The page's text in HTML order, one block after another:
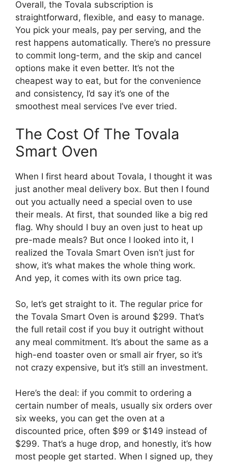
Overall, the Tovala subscription is
straightforward, flexible, and easy to manage.
You pick your meals, pay per serving, and the
rest happens automatically. There’s no pressure
to commit long-term, and the skip and cancel
options make it even better. It’s not the
cheapest way to eat, but for the convenience
and consistency, I’d say it’s one of the
smoothest meal services I’ve ever tried.
The Cost Of The Tovala
Smart Oven
When I first heard about Tovala, I thought it was
just another meal delivery box. But then I found
out you actually need a special oven to use
their meals. At first, that sounded like a big red
flag. Why should I buy an oven just to heat up
pre-made meals? But once I looked into it, I
realized the Tovala Smart Oven isn’t just for
show, it’s what makes the whole thing work.
And yep, it comes with its own price tag.
So, let’s get straight to it. The regular price for
the Tovala Smart Oven is around $299. That’s
the full retail cost if you buy it outright without
any meal commitment. It’s about the same as a
high-end toaster oven or small air fryer, so it’s
not crazy expensive, but it’s still an investment.
Here’s the deal: if you commit to ordering a
certain number of meals, usually six orders over
six weeks, you can get the oven at a
discounted price, often $99 or $149 instead of
$299. That’s a huge drop, and honestly, it’s how
most people get started. When I signed up, they